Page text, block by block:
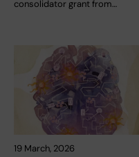
consolidator grant from…
19 March, 2026